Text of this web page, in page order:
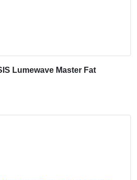
Lumewave Master Fat